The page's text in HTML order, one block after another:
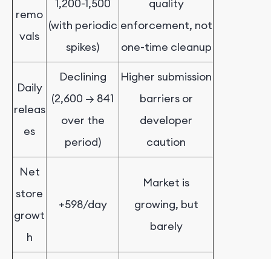
remo
vals
1,200-1,500
(with periodic
spikes)
quality
enforcement, not
one-time cleanup
Daily
releas
es
Declining
(2,600 → 841
over the
period)
Higher submission
barriers or
developer
caution
Net
store
growt
h
+598/day
Market is
growing, but
barely